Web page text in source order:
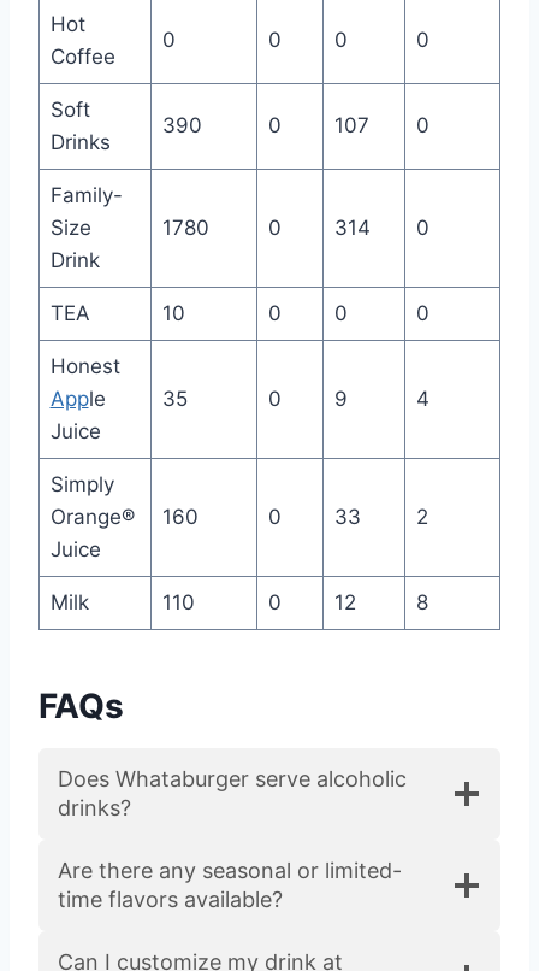
Hot
Coffee
0 0 0 0
Soft
Drinks
390 0 107 0
Family-
Size
Drink
1780 0 314 0
TEA 10 0 0 0
Honest
Apple
Juice
35 0 9 4
Simply
Orange®
Juice
160 0 33 2
Milk 110 0 12 8
FAQs
Does Whataburger serve alcoholic
drinks?
Are there any seasonal or limited-
time flavors available?
Can I customize my drink at